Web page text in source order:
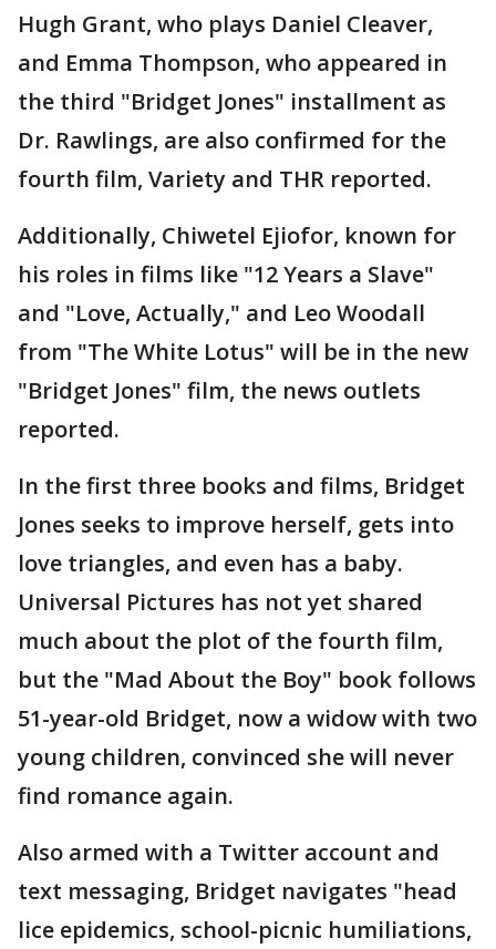
Hugh Grant, who plays Daniel Cleaver,
and Emma Thompson, who appeared in
the third "Bridget Jones" installment as
Dr. Rawlings, are also confirmed for the
fourth film, Variety and THR reported.
Additionally, Chiwetel Ejiofor, known for
his roles in films like "12 Years a Slave"
and "Love, Actually," and Leo Woodall
from "The White Lotus" will be in the new
"Bridget Jones" film, the news outlets
reported.
In the first three books and films, Bridget
Jones seeks to improve herself, gets into
love triangles, and even has a baby.
Universal Pictures has not yet shared
much about the plot of the fourth film,
but the "Mad About the Boy" book follows
51-year-old Bridget, now a widow with two
young children, convinced she will never
find romance again.
Also armed with a Twitter account and
text messaging, Bridget navigates "head
lice epidemics, school-picnic humiliations,